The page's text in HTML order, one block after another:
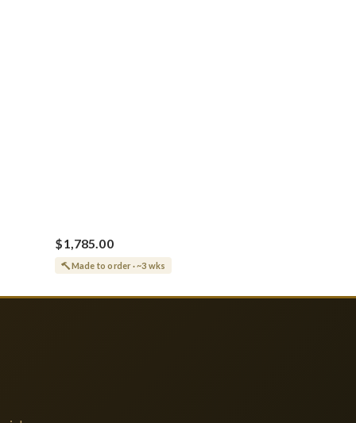
$1,785.00
Made to order · ~3 wks